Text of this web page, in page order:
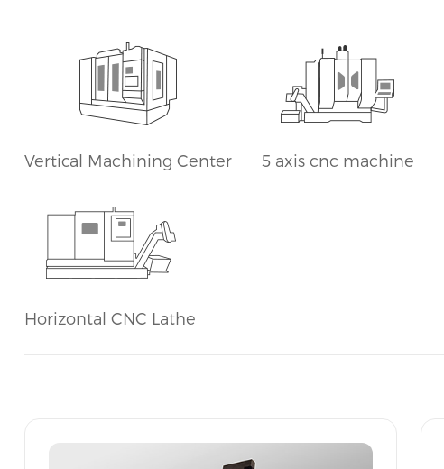
Horizontal CNC Lathe
Vertical Machining Center 5 axis cnc machine
Horizontal CNC Lathe